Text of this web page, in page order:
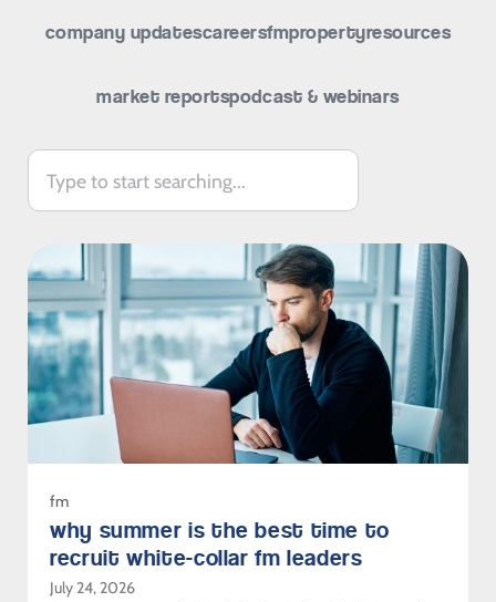
company updatescareersfmpropertyresources
market reportspodcast & webinars
fm
why summer is the best time to
recruit white-collar fm leaders
July 24, 2026